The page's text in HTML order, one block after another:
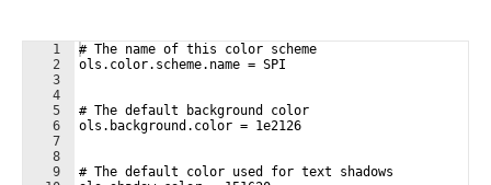
1
2
3
4
5
6
7
8
9
# The name of this color scheme
ols.color.scheme.name = SPI
# The default background color
ols.background.color = 1e2126
# The default color used for text shadows